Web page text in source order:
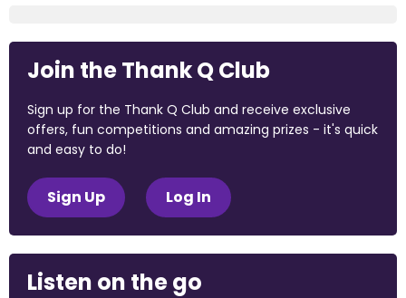
Join the Thank Q Club
Sign up for the Thank Q Club and receive exclusive
offers, fun competitions and amazing prizes - it's quick
and easy to do!
Sign Up Log In
Listen on the go